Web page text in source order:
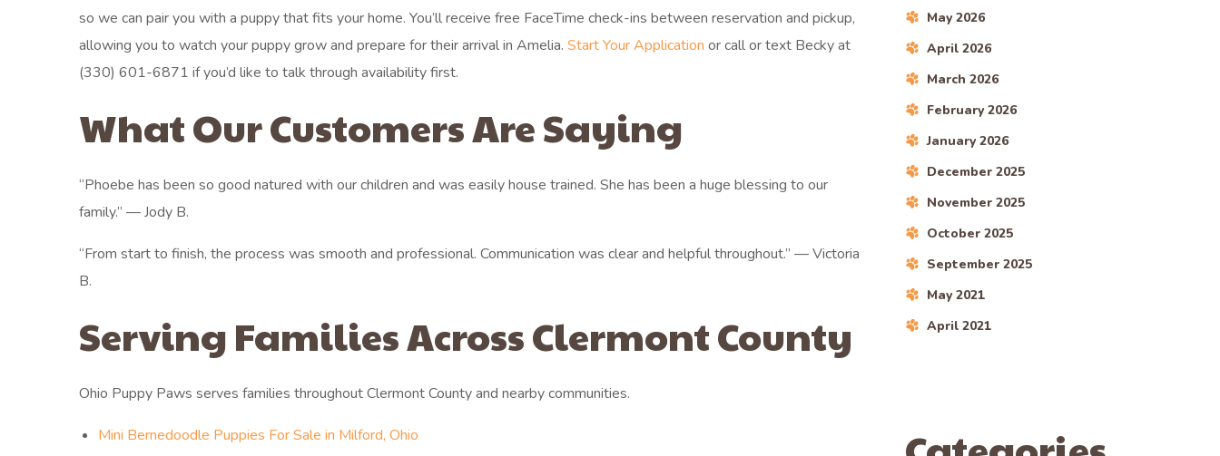
so we can pair you with a puppy that fits your home. You’ll receive free FaceTime check-ins between reservation and pickup,
allowing you to watch your puppy grow and prepare for their arrival in Amelia. Start Your Application or call or text Becky at
(330) 601-6871 if you’d like to talk through availability first.
What Our Customers Are Saying
“Phoebe has been so good natured with our children and was easily house trained. She has been a huge blessing to our
family.” — Jody B.
“From start to finish, the process was smooth and professional. Communication was clear and helpful throughout.” — Victoria
B.
Serving Families Across Clermont County
Ohio Puppy Paws serves families throughout Clermont County and nearby communities.
Mini Bernedoodle Puppies For Sale in Milford, Ohio
May 2026
April 2026
March 2026
February 2026
January 2026
December 2025
November 2025
October 2025
September 2025
May 2021
April 2021